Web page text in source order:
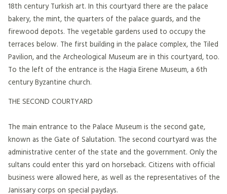
18th century Turkish art. In this courtyard there are the palace
bakery, the mint, the quarters of the palace guards, and the
firewood depots. The vegetable gardens used to occupy the
terraces below. The first building in the palace complex, the Tiled
Pavilion, and the Archeological Museum are in this courtyard, too.
To the left of the entrance is the Hagia Eirene Museum, a 6th
century Byzantine church.
THE SECOND COURTYARD
The main entrance to the Palace Museum is the second gate,
known as the Gate of Salutation. The second courtyard was the
administrative center of the state and the government. Only the
sultans could enter this yard on horseback. Citizens with official
business were allowed here, as well as the representatives of the
Janissary corps on special paydays.